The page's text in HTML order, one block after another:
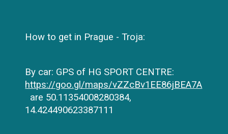
How to get in Prague - Troja:
By car: GPS of HG SPORT CENTRE:
https://goo.gl/maps/vZZcBv1EE86jBEA7A
are 50.11354008280384,
14.424490623387111